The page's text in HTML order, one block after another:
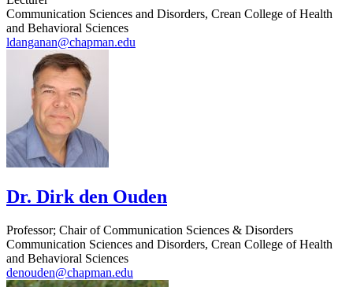
Communication Sciences and Disorders, Crean College of Health
and Behavioral Sciences
ldanganan@chapman.edu
Dr. Dirk den Ouden
Professor; Chair of Communication Sciences & Disorders
Communication Sciences and Disorders, Crean College of Health
and Behavioral Sciences
denouden@chapman.edu